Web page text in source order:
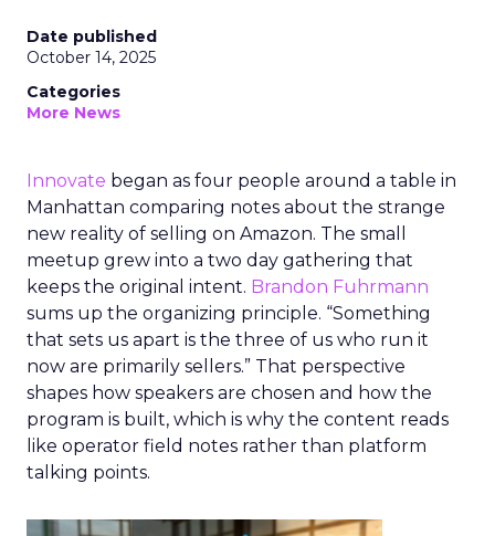
Date published
October 14, 2025
Categories
More News
Innovate began as four people around a table in
Manhattan comparing notes about the strange
new reality of selling on Amazon. The small
meetup grew into a two day gathering that
keeps the original intent. Brandon Fuhrmann
sums up the organizing principle. “Something
that sets us apart is the three of us who run it
now are primarily sellers.” That perspective
shapes how speakers are chosen and how the
program is built, which is why the content reads
like operator field notes rather than platform
talking points.